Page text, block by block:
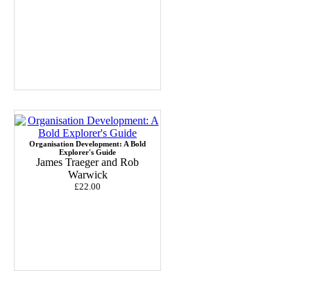
Organisation Development: A Bold
Explorer's Guide
James Traeger and Rob
Warwick
£22.00